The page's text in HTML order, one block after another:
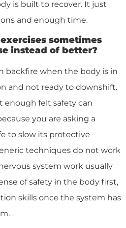
is built to recover. It just
and enough time.
sometimes
instead of better?
backfire when the body is in
and not ready to downshift.
felt safety can
you are asking a
to slow its protective
techniques do not work
system work usually
of safety in the body first,
skills once the system has